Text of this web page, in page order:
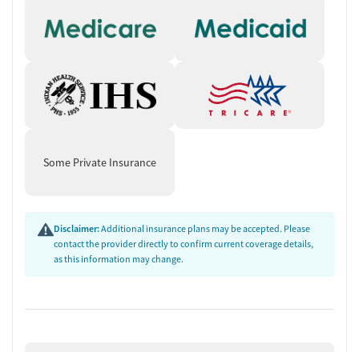
Some Private Insurance
Disclaimer:Additional insurance plans may be accepted. Please
contact the provider directly to confirm current coverage details,
as this information may change.